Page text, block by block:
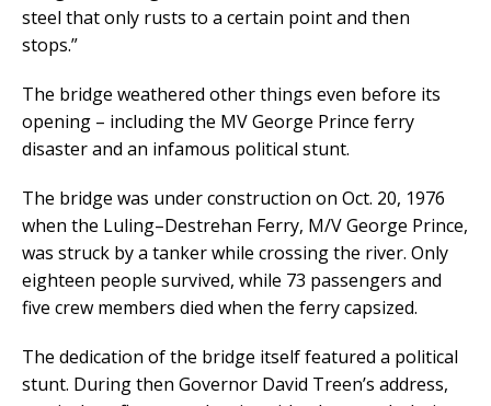
steel that only rusts to a certain point and then
stops.”
The bridge weathered other things even before its
opening – including the MV George Prince ferry
disaster and an infamous political stunt.
The bridge was under construction on Oct. 20, 1976
when the Luling–Destrehan Ferry, M/V George Prince,
was struck by a tanker while crossing the river. Only
eighteen people survived, while 73 passengers and
five crew members died when the ferry capsized.
The dedication of the bridge itself featured a political
stunt. During then Governor David Treen’s address,